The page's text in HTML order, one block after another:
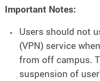
Important Notes:
Users should not
(VPN) service
from off campus.
suspension of